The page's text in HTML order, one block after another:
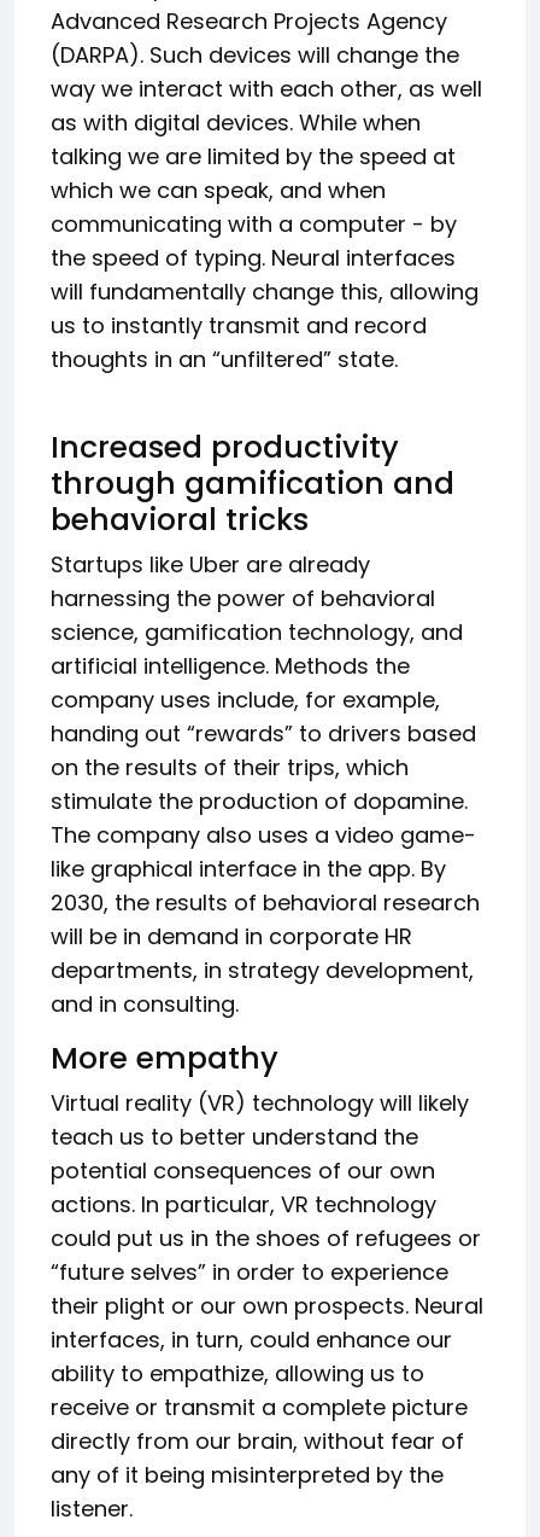
Advanced Research Projects Agency
(DARPA). Such devices will change the
way we interact with each other, as well
as with digital devices. While when
talking we are limited by the speed at
which we can speak, and when
communicating with a computer - by
the speed of typing. Neural interfaces
will fundamentally change this, allowing
us to instantly transmit and record
thoughts in an “unfiltered” state.
Increased productivity
through gamification and
behavioral tricks
Startups like Uber are already
harnessing the power of behavioral
science, gamification technology, and
artificial intelligence. Methods the
company uses include, for example,
handing out “rewards” to drivers based
on the results of their trips, which
stimulate the production of dopamine.
The company also uses a video game-
like graphical interface in the app. By
2030, the results of behavioral research
will be in demand in corporate HR
departments, in strategy development,
and in consulting.
More empathy
Virtual reality (VR) technology will likely
teach us to better understand the
potential consequences of our own
actions. In particular, VR technology
could put us in the shoes of refugees or
“future selves” in order to experience
their plight or our own prospects. Neural
interfaces, in turn, could enhance our
ability to empathize, allowing us to
receive or transmit a complete picture
directly from our brain, without fear of
any of it being misinterpreted by the
listener.